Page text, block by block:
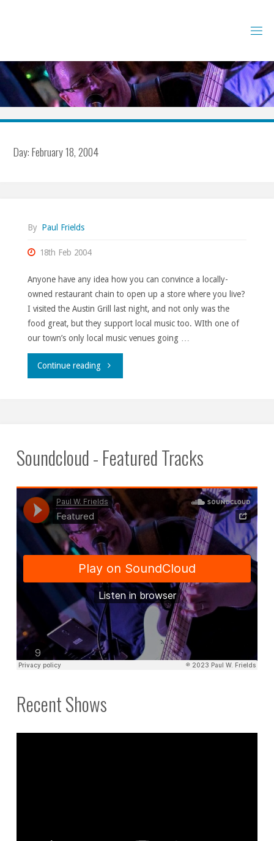
Day:February 18, 2004
By Paul Frields
18th Feb 2004
Anyone have any idea how you can convince a locally-
owned restaurant chain to open up a store where you live?
I visited the Austin Grill last night, and not only was the
food great, but they support local music too. WIth one of
our town’s only local music venues going …
Continue reading""
Soundcloud - Featured Tracks
Recent Shows